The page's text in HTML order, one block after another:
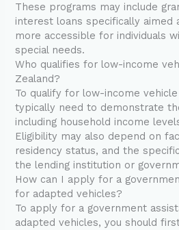
These programs may include
interest loans specifically aimed
more accessible for individuals
special needs.
Who qualifies for low-income
Zealand?
To qualify for low-income
typically need to demonstrate
including household income
Eligibility may also depend on
residency status, and the
the lending institution or
How can I apply for a
for adapted vehicles?
To apply for a government
adapted vehicles, you should